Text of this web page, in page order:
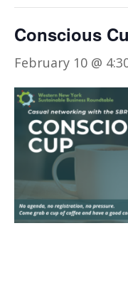
Conscious
February 10 @